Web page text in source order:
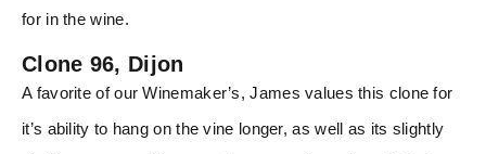
for in the wine.
Clone 96, Dijon
A favorite of our Winemaker’s, James values this clone for
it’s ability to hang on the vine longer, as well as its slightly